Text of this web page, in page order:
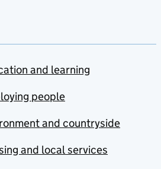
and learning
people
and countryside
and local services